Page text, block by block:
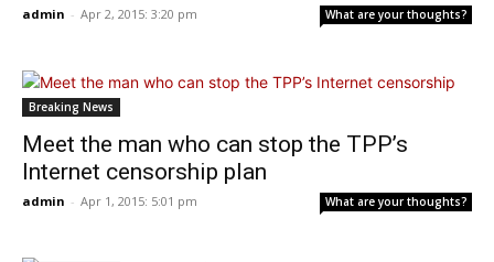
admin - Apr 2, 2015: 3:20 pm What are your thoughts?
Breaking News
Meet the man who can stop the TPP’s
Internet censorship plan
admin - Apr 1, 2015: 5:01 pm What are your thoughts?